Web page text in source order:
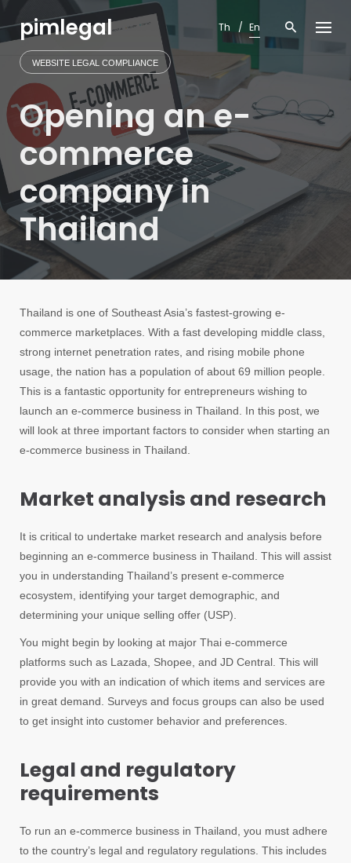
to
contentpimlegal Th En
WEBSITE LEGAL COMPLIANCE
Opening an e-
commerce
company in
Thailand
Thailand is one of Southeast Asia’s fastest-growing e-
commerce marketplaces. With a fast developing middle class,
strong internet penetration rates, and rising mobile phone
usage, the nation has a population of about 69 million people.
This is a fantastic opportunity for entrepreneurs wishing to
launch an e-commerce business in Thailand. In this post, we
will look at three important factors to consider when starting an
e-commerce business in Thailand.
Market analysis and research
It is critical to undertake market research and analysis before
beginning an e-commerce business in Thailand. This will assist
you in understanding Thailand’s present e-commerce
ecosystem, identifying your target demographic, and
determining your unique selling offer (USP).
You might begin by looking at major Thai e-commerce
platforms such as Lazada, Shopee, and JD Central. This will
provide you with an indication of which items and services are
in great demand. Surveys and focus groups can also be used
to get insight into customer behavior and preferences.
Legal and regulatory
requirements
To run an e-commerce business in Thailand, you must adhere
to the country’s legal and regulatory regulations. This includes